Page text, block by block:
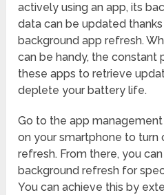
actively using an app, its
data can be updated
background app refresh.
can be handy, the
these apps to retrieve
deplete your battery life.
Go to the app
on your smartphone to turn
refresh. From there, you
background refresh for
You can achieve this by